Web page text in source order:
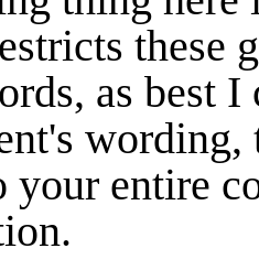
these
as best
your entire